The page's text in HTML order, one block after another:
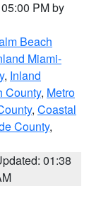
PM by
Beach
Miami-
, Inland
County, Metro
, Coastal
County,
01:38